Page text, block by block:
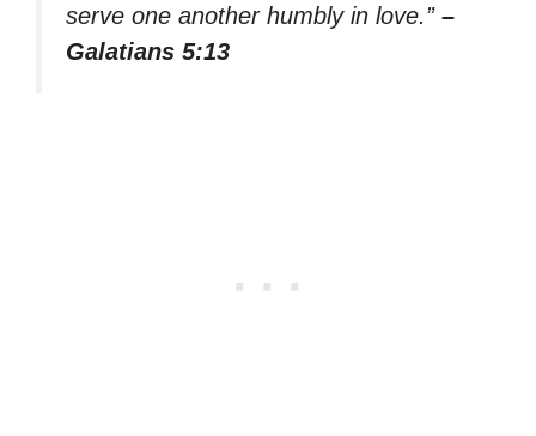
serve one another humbly in love.” –
Galatians 5:13